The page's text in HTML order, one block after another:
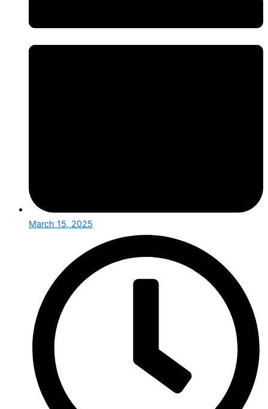
March 15, 2025